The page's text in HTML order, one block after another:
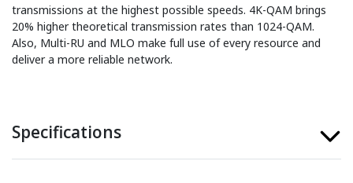
transmissions at the highest possible speeds. 4K-QAM brings
20% higher theoretical transmission rates than 1024-QAM.
Also, Multi-RU and MLO make full use of every resource and
deliver a more reliable network.
Specifications